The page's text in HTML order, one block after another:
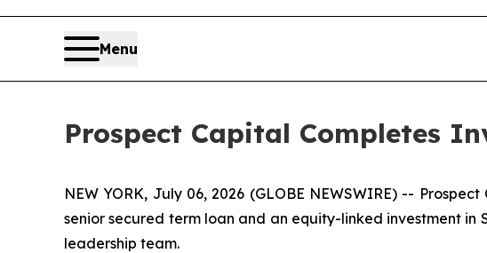
Menu
Prospect Capital Completes
NEW YORK, July 06, 2026 (GLOBE NEWSWIRE) --
senior secured term loan and an equity-linked investment in
leadership team.